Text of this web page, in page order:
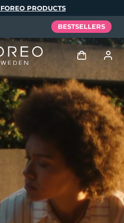
PRODUCTS
BESTSELLERS
Log in
User profile
My devices
My orders
My addresses
My subscriptions
Elixir
Set
Português
Русский
繁體中文